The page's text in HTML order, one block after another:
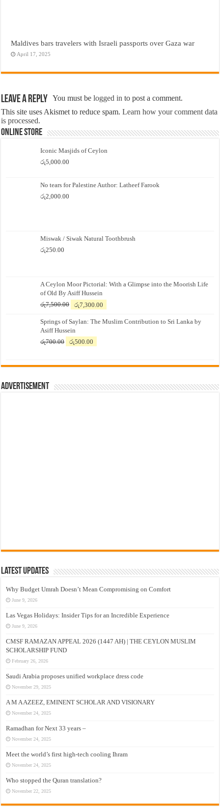
Maldives bars travelers with Israeli passports over Gaza war
April 17, 2025
Leave a Reply You must belogged in to post a comment.
This site uses Akismet to reduce spam.Learn how your comment data
is processed.
Online Store
Iconic Masjids of Ceylon
රු5,000.00
No tears for Palestine Author: Latheef Farook
රු2,000.00
Miswak / Siwak Natural Toothbrush
රු250.00
A Ceylon Moor Pictorial: With a Glimpse into the Moorish Life
of Old By Asiff Hussein
රු7,500.00
Original
was:
රු7,500.00.
රු7,300.00
is:
Springs of Saylan: The Muslim Contribution to Sri Lanka by
Asiff Hussein
රු700.00
Original
රු700.00.
රු500.00
රු500.00.
Advertisement
Latest Updates
Why Budget Umrah Doesn’t Mean Compromising on Comfort
June 9, 2026
Las Vegas Holidays: Insider Tips for an Incredible Experience
June 9, 2026
CMSF RAMAZAN APPEAL 2026 (1447 AH) | THE CEYLON MUSLIM
SCHOLARSHIP FUND
February 26, 2026
Saudi Arabia proposes unified workplace dress code
November 29, 2025
A M A AZEEZ, EMINENT SCHOLAR AND VISIONARY
November 24, 2025
Ramadhan for Next 33 years –
November 24, 2025
Meet the world’s first high-tech cooling Ihram
November 24, 2025
Who stopped the Quran translation?
November 22, 2025